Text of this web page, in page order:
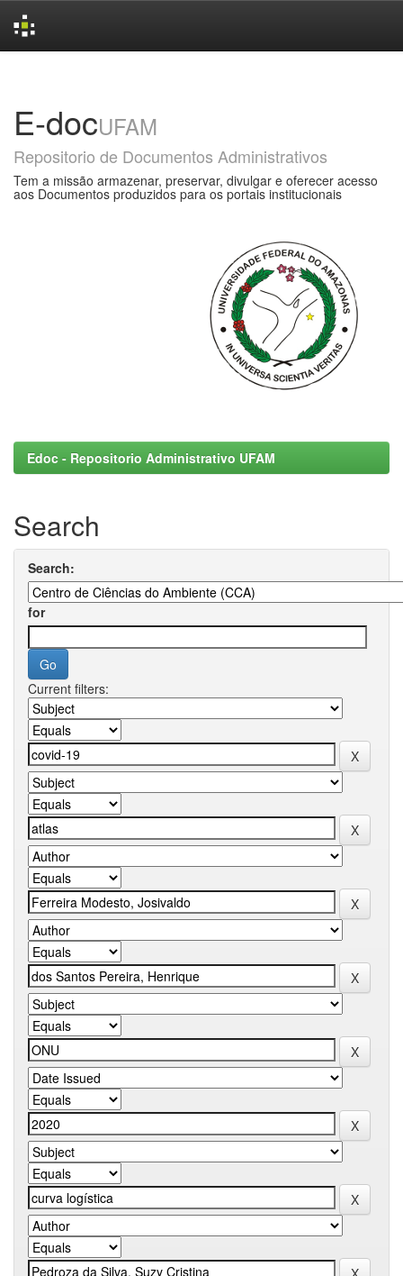
E-docUFAM
Repositorio de Documentos Administrativos
Tem a missão armazenar, preservar, divulgar e oferecer acesso
aos Documentos produzidos para os portais institucionais
Edoc - Repositorio Administrativo UFAM
Search
Search:
for
Current filters: